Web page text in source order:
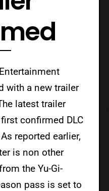
with a new trailer
latest trailer
confirmed DLC
reported earlier,
is non other
the Yu-Gi-
pass is set to